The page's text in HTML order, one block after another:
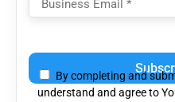
leave
this
field
By completing and
understand and agree to